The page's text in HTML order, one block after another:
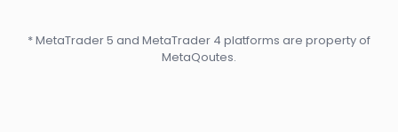
* MetaTrader 5 and MetaTrader 4 platforms are property of
MetaQoutes.